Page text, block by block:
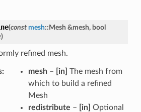
(const mesh:: Mesh &mesh, bool
)
refined mesh.
mesh– [in] The mesh from
which to build a refined
Mesh
redistribute – [in] Optional